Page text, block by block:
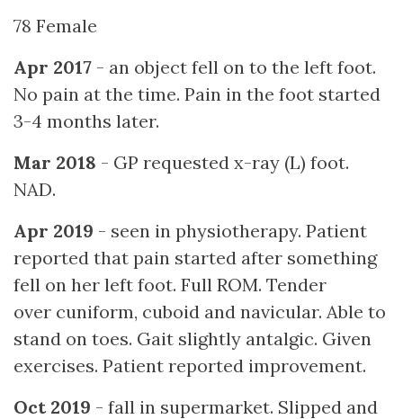
78 Female
Apr 2017 - an object fell on to the left foot.
No pain at the time. Pain in the foot started
3-4 months later.
Mar 2018 - GP requested x-ray (L) foot.
NAD.
Apr 2019 - seen in physiotherapy. Patient
reported that pain started after something
fell on her left foot. Full ROM. Tender
over cuniform, cuboid and navicular. Able to
stand on toes. Gait slightly antalgic. Given
exercises. Patient reported improvement.
Oct 2019 - fall in supermarket. Slipped and